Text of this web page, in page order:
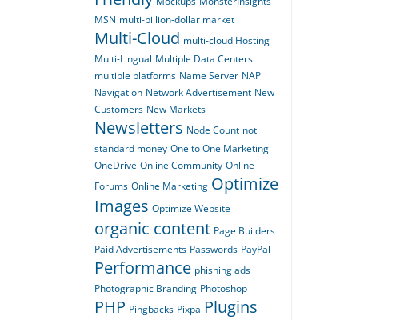
MSN multi-billion-dollar market
Multi-Cloud multi-cloud Hosting
Multi-Lingual Multiple Data Centers
multiple platforms Name Server NAP
Navigation Network Advertisement New
Customers New Markets
Newsletters Node Count not
standard money One to One Marketing
OneDrive Online Community Online
Forums Online Marketing Optimize
Images Optimize Website
organic content Page Builders
Paid Advertisements Passwords PayPal
Performance phishing ads
Photographic Branding Photoshop
PHP Pingbacks Pixpa Plugins